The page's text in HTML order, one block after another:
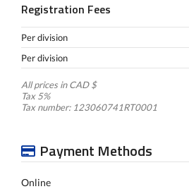
Registration Fees
Per division
Per division
All prices in CAD $
Tax 5%
Tax number: 123060741RT0001
Payment Methods
Online